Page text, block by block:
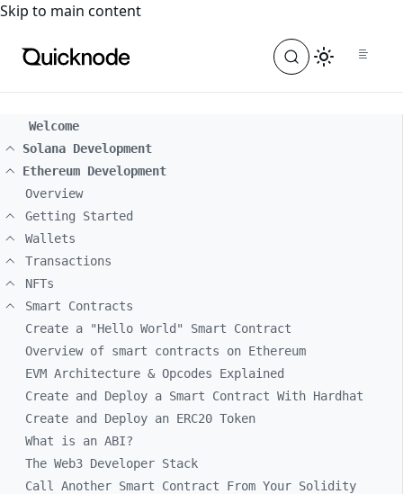
For the complete documentation index, see
Skip to main content
Welcome
Solana Development
Ethereum Development
Overview
Getting Started
Wallets
Transactions
NFTs
Smart Contracts
Create a "Hello World" Smart Contract
Overview of smart contracts on Ethereum
EVM Architecture & Opcodes Explained
Create and Deploy a Smart Contract With Hardhat
Create and Deploy an ERC20 Token
What is an ABI?
The Web3 Developer Stack
Call Another Smart Contract From Your Solidity